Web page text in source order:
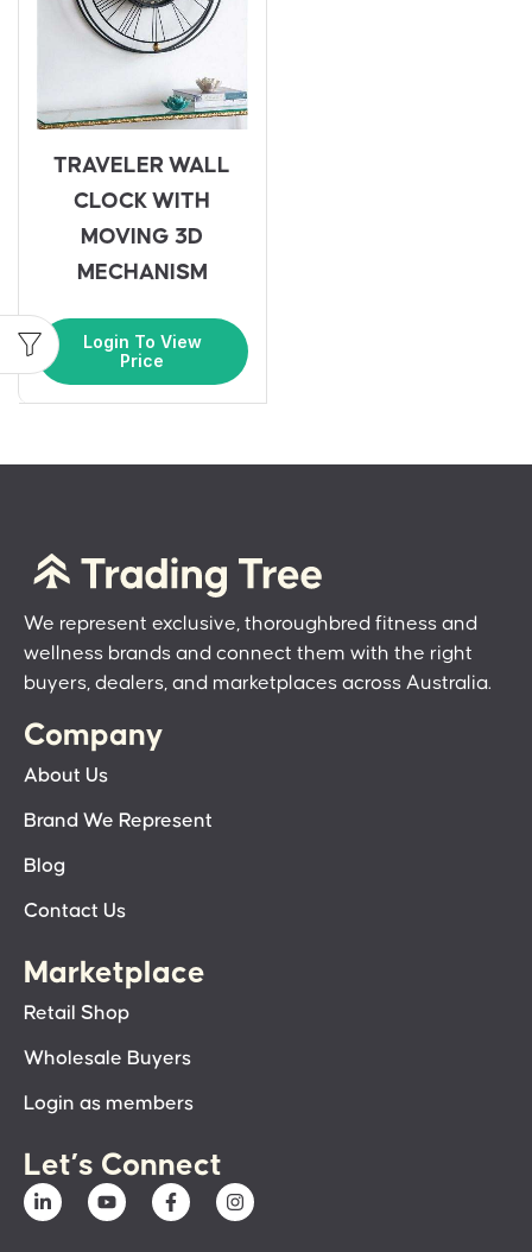
TRAVELER WALL
CLOCK WITH
MOVING 3D
MECHANISM
Login To View
Price
We represent exclusive, thoroughbred fitness and
wellness brands and connect them with the right
buyers, dealers, and marketplaces across Australia.
Company
About Us
Brand We Represent
Blog
Contact Us
Marketplace
Retail Shop
Wholesale Buyers
Login as members
Let’s Connect